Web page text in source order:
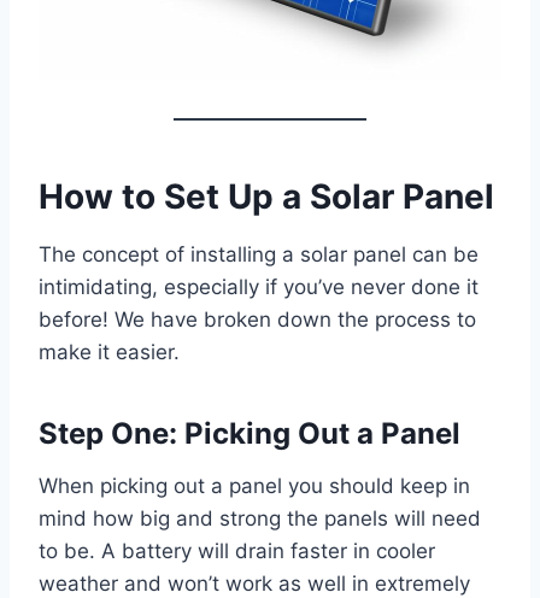
How to Set Up a Solar Panel
The concept of installing a solar panel can be
intimidating, especially if you’ve never done it
before! We have broken down the process to
make it easier.
Step One: Picking Out a Panel
When picking out a panel you should keep in
mind how big and strong the panels will need
to be. A battery will drain faster in cooler
weather and won’t work as well in extremely